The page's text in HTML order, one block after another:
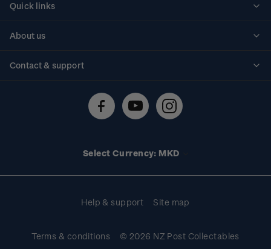
Quick links
About us
Contact & support
Technical difficulties
Select Currency: MKD
Help & support Site map
Terms & conditions © 2026 NZ Post Collectables